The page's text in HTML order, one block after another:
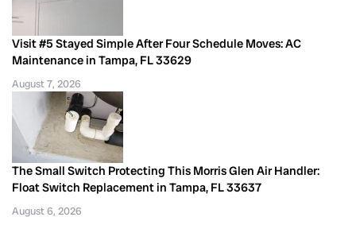
Visit #5 Stayed Simple After Four Schedule Moves: AC
Maintenance in Tampa, FL 33629
August 7, 2026
The Small Switch Protecting This Morris Glen Air Handler:
Float Switch Replacement in Tampa, FL 33637
August 6, 2026